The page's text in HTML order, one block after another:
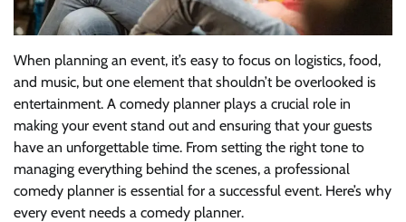
When planning an event, it’s easy to focus on logistics, food,
and music, but one element that shouldn’t be overlooked is
entertainment. A comedy planner plays a crucial role in
making your event stand out and ensuring that your guests
have an unforgettable time. From setting the right tone to
managing everything behind the scenes, a professional
comedy planner is essential for a successful event. Here’s why
every event needs a comedy planner.